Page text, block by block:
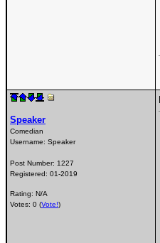
Speaker
Comedian
Username: Speaker
Post Number: 1227
Registered: 01-2019
Rating: N/A
Votes: 0 (Vote!)